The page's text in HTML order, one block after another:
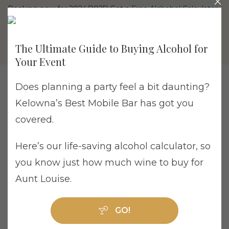
Booking now for 2024/2025! Get aFree Alchohol Calculator
Home/Drink Bomb
Drink Bomb Single Pack
The Ultimate Guide to Buying Alcohol for
Your Event
Does planning a party feel a bit daunting?
Kelowna’s Best Mobile Bar has got you
covered.
Here’s our life-saving alcohol calculator, so
you know just how much wine to buy for
Aunt Louise.
GO!